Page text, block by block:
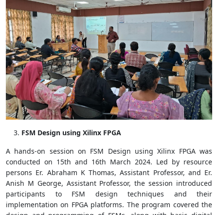
FSM Design using Xilinx FPGA
A hands-on session on FSM Design using Xilinx FPGA was
conducted on 15th and 16th March 2024. Led by resource
persons Er. Abraham K Thomas, Assistant Professor, and Er.
Anish M George, Assistant Professor, the session introduced
participants to FSM design techniques and their
implementation on FPGA platforms. The program covered the